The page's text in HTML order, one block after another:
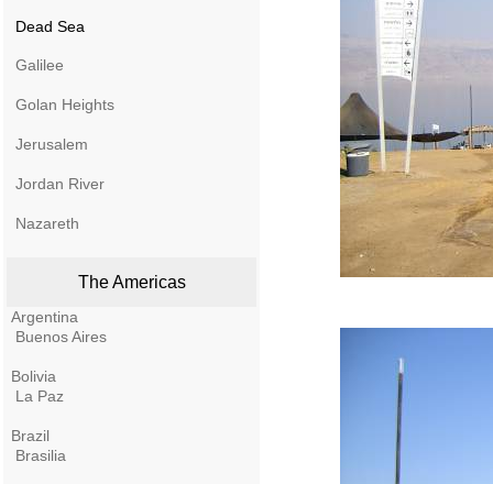
Dead Sea
Galilee
Golan Heights
Jerusalem
Jordan River
Nazareth
The Americas
Argentina
Buenos Aires
Bolivia
La Paz
Brazil
Brasilia